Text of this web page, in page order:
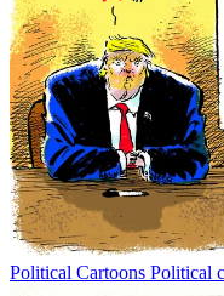
Political Cartoons Political